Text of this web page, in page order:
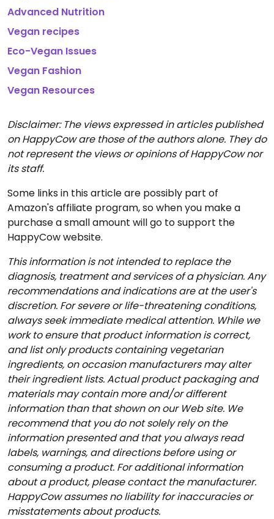
Advanced Nutrition
Vegan recipes
Eco-Vegan Issues
Vegan Fashion
Vegan Resources
Disclaimer: The views expressed in articles published
on HappyCow are those of the authors alone. They do
not represent the views or opinions of HappyCow nor
its staff.
Some links in this article are possibly part of
Amazon's affiliate program, so when you make a
purchase a small amount will go to support the
HappyCow website.
This information is not intended to replace the
diagnosis, treatment and services of a physician. Any
recommendations and indications are at the user's
discretion. For severe or life-threatening conditions,
always seek immediate medical attention. While we
work to ensure that product information is correct,
and list only products containing vegetarian
ingredients, on occasion manufacturers may alter
their ingredient lists. Actual product packaging and
materials may contain more and/or different
information than that shown on our Web site. We
recommend that you do not solely rely on the
information presented and that you always read
labels, warnings, and directions before using or
consuming a product. For additional information
about a product, please contact the manufacturer.
HappyCow assumes no liability for inaccuracies or
misstatements about products.